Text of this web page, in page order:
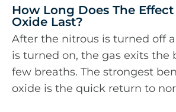
How Long Does The
Oxide Last?
After the nitrous is turned off
is turned on, the gas exits the
few breaths. The strongest
oxide is the quick return to